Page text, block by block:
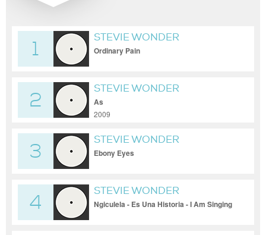
1
STEVIE WONDER
Ordinary Pain
2
STEVIE WONDER
As
2009
3
STEVIE WONDER
Ebony Eyes
4
STEVIE WONDER
Ngiculela - Es Una Historia - I Am Singing